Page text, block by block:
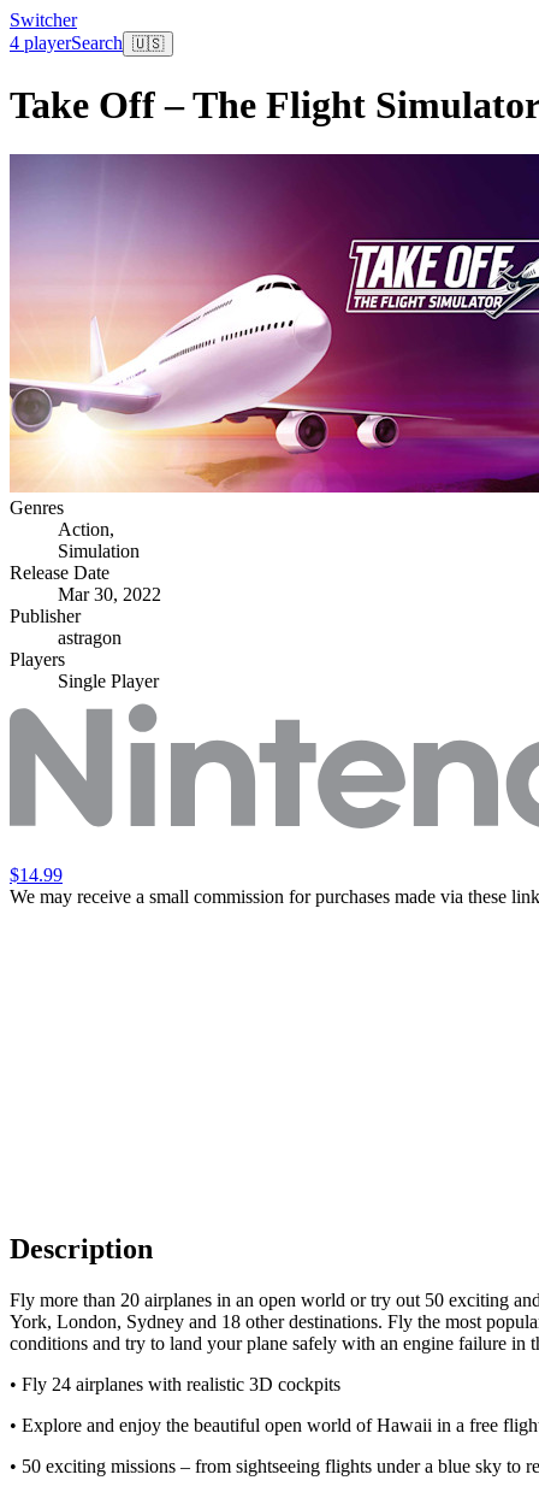
Switcher
4 playerSearch 🇺🇸
Take Off – The Flight
Genres
Action,
Simulation
Release Date
Mar 30, 2022
Publisher
astragon
Players
Single Player
$14.99
We may receive a small commission for purchases made via these
Description
Fly more than 20 airplanes in an open world or try out 50 exciting
York, London, Sydney and 18 other destinations. Fly the most
conditions and try to land your plane safely with an engine failure in
• Fly 24 airplanes with realistic 3D cockpits
• Explore and enjoy the beautiful open world of Hawaii in a free
• 50 exciting missions – from sightseeing flights under a blue sky to